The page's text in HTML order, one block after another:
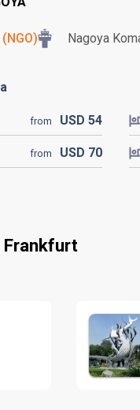
Nagoya
from USD 54
from USD 70